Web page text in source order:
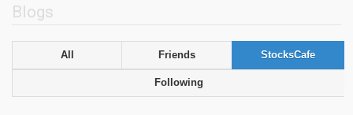
Blogs
All Friends StocksCafe
Following